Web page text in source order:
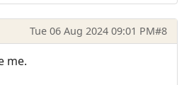
Tue 06 Aug 2024 09:01 PM#8
me.